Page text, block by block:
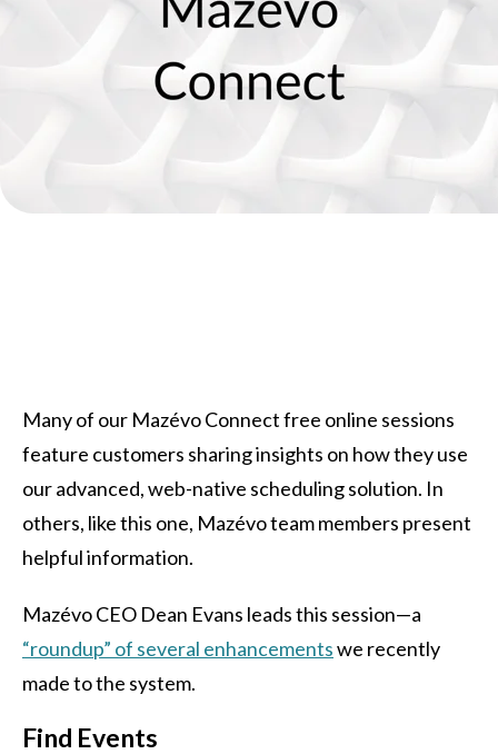
Many of our Mazévo Connect free online sessions
feature customers sharing insights on how they use
our advanced, web-native scheduling solution. In
others, like this one, Mazévo team members present
helpful information.
Mazévo CEO Dean Evans leads this session—a
“roundup” of several enhancementswe recently
made to the system.
Find Events